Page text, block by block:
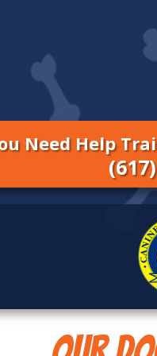
Need Help
(617